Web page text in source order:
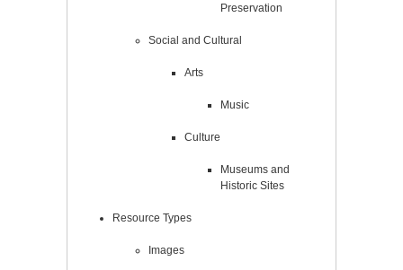
Preservation
Social and Cultural
Arts
Music
Culture
Museums and
Historic Sites
Resource Types
Images